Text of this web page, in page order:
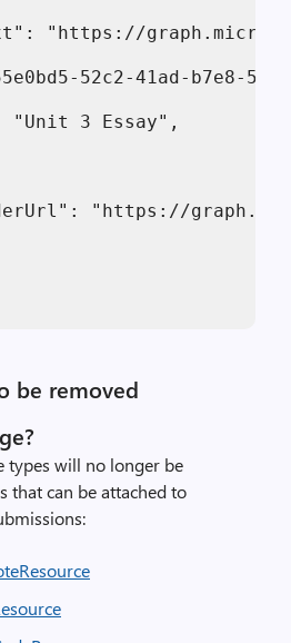
"https://
52c2-41ad-b7e8-
"Unit 3 Essay",
"https://
be removed
types will no longer be
that can be attached to